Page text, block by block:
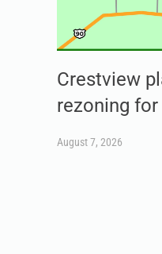
Crestview
rezoning
August 7, 2026